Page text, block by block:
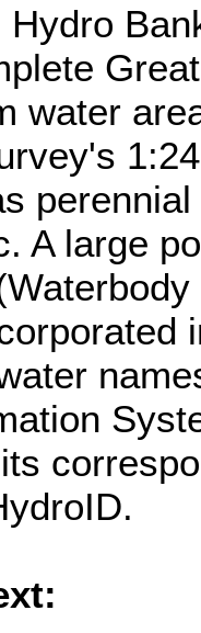
Hydro
water
A large